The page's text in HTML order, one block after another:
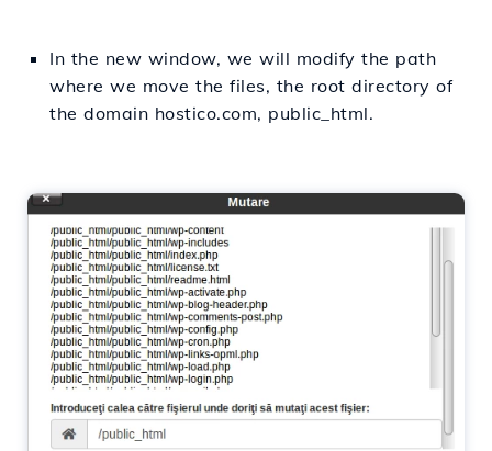
In the new window, we will modify the path
where we move the files, the root directory of
the domain hostico.com, public_html.